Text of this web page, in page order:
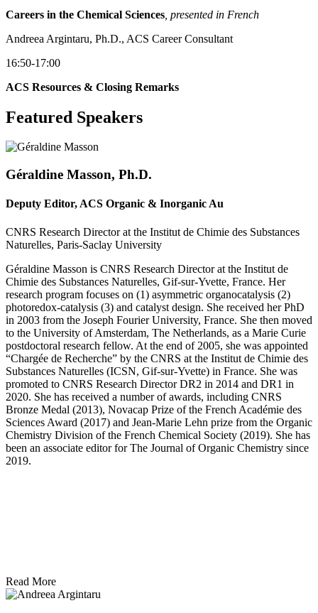
Careers in the Chemical Sciences , presented in French
Andreea Argintaru, Ph.D., ACS Career Consultant
16:50-17:00
ACS Resources & Closing Remarks
Featured Speakers
Géraldine Masson, Ph.D.
Deputy Editor, ACS Organic & Inorganic Au
CNRS Research Director at the Institut de Chimie des Substances
Naturelles, Paris-Saclay University
Géraldine Masson is CNRS Research Director at the Institut de
Chimie des Substances Naturelles, Gif-sur-Yvette, France. Her
research program focuses on (1) asymmetric organocatalysis (2)
photoredox-catalysis (3) and catalyst design. She received her PhD
in 2003 from the Joseph Fourier University, France. She then moved
to the University of Amsterdam, The Netherlands, as a Marie Curie
postdoctoral research fellow. At the end of 2005, she was appointed
“Chargée de Recherche” by the CNRS at the Institut de Chimie des
Substances Naturelles (ICSN, Gif-sur-Yvette) in France. She was
promoted to CNRS Research Director DR2 in 2014 and DR1 in
2020. She has received a number of awards, including CNRS
Bronze Medal (2013), Novacap Prize of the French Académie des
Sciences Award (2017) and Jean-Marie Lehn prize from the Organic
Chemistry Division of the French Chemical Society (2019). She has
been an associate editor for The Journal of Organic Chemistry since
2019.
Read More